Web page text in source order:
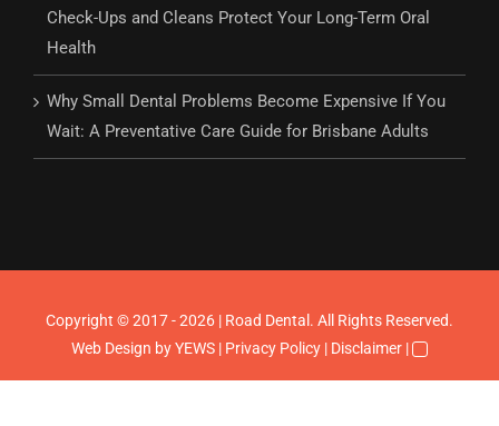
Check-Ups and Cleans Protect Your Long-Term Oral
Health
Why Small Dental Problems Become Expensive If You
Wait: A Preventative Care Guide for Brisbane Adults
Copyright © 2017 - 2026 | Road Dental. All Rights Reserved.
Web Design by YEWS | Privacy Policy | Disclaimer |